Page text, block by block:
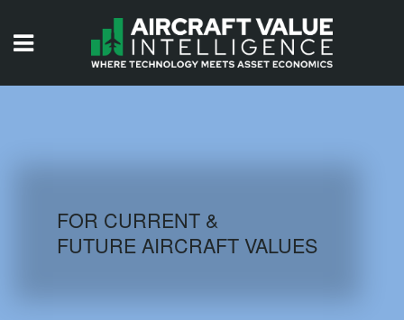
AIRCRAFT DATABASE
FOR CURRENT &
FUTURE AIRCRAFT VALUES